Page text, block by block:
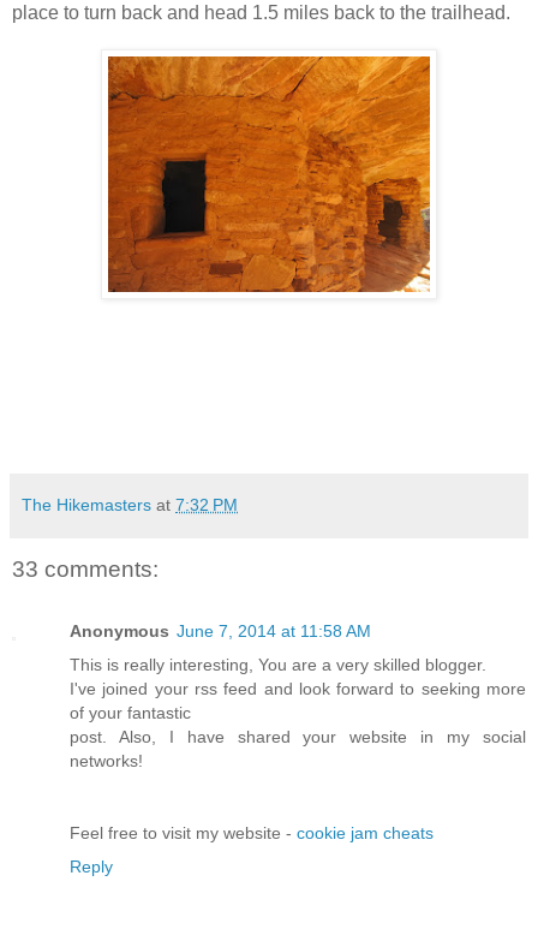
place to turn back and head 1.5 miles back to the trailhead.
The Hikemasters at 7:32 PM
33 comments:
Anonymous June 7, 2014 at 11:58 AM
This is really interesting, You are a very skilled blogger.
I've joined your rss feed and look forward to seeking more
of your fantastic
post. Also, I have shared your website in my social
networks!
Feel free to visit my website - cookie jam cheats
Reply